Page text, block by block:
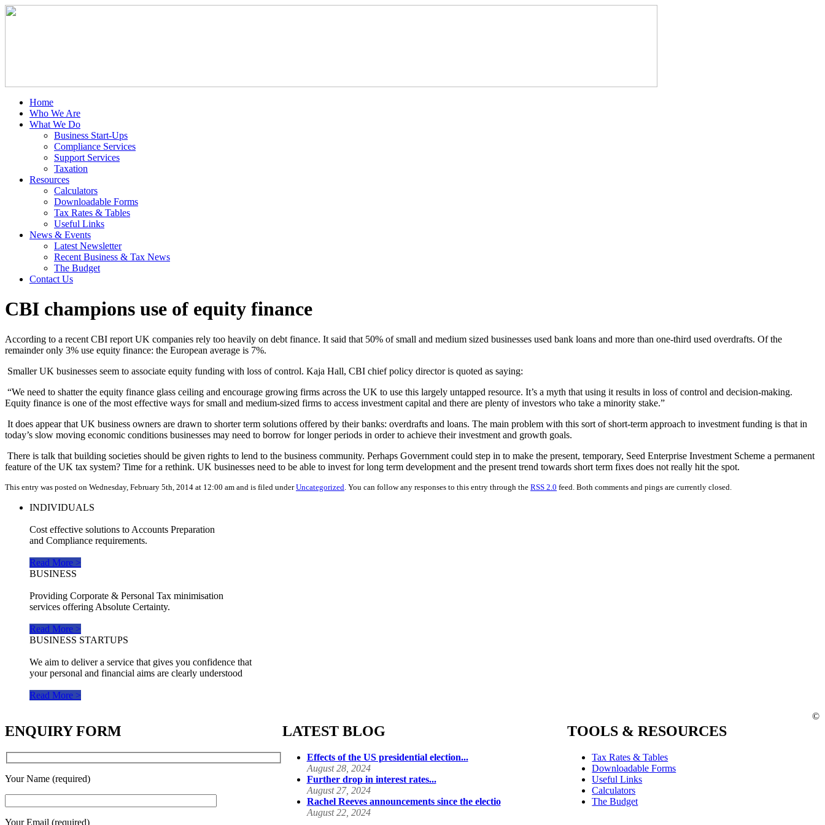
Home
Who We Are
What We Do
Business Start-Ups
Compliance Services
Support Services
Taxation
Resources
Calculators
Downloadable Forms
Tax Rates & Tables
Useful Links
News & Events
Latest Newsletter
Recent Business & Tax News
The Budget
Contact Us
CBI champions use of equity finance
According to a recent CBI report UK companies rely too heavily on debt finance. It said that 50% of small and medium sized businesses used bank loans and more than one-third used overdrafts. Of the
remainder only 3% use equity finance: the European average is 7%.
Smaller UK businesses seem to associate equity funding with loss of control. Kaja Hall, CBI chief policy director is quoted as saying:
“We need to shatter the equity finance glass ceiling and encourage growing firms across the UK to use this largely untapped resource. It’s a myth that using it results in loss of control and decision-making.
Equity finance is one of the most effective ways for small and medium-sized firms to access investment capital and there are plenty of investors who take a minority stake.”
It does appear that UK business owners are drawn to shorter term solutions offered by their banks: overdrafts and loans. The main problem with this sort of short-term approach to investment funding is that in
today’s slow moving economic conditions businesses may need to borrow for longer periods in order to achieve their investment and growth goals.
There is talk that building societies should be given rights to lend to the business community. Perhaps Government could step in to make the present, temporary, Seed Enterprise Investment Scheme a permanent
feature of the UK tax system? Time for a rethink. UK businesses need to be able to invest for long term development and the present trend towards short term fixes does not really hit the spot.
This entry was posted on Wednesday, February 5th, 2014 at 12:00 am and is filed underUncategorized . You can follow any responses to this entry through the RSS 2.0 feed. Both comments and pings are currently closed.
INDIVIDUALS
Cost effective solutions to Accounts Preparation
and Compliance requirements.
Read More >
BUSINESS
Providing Corporate & Personal Tax minimisation
services offering Absolute Certainty.
Read More >
BUSINESS STARTUPS
We aim to deliver a service that gives you confidence that
your personal and financial aims are clearly understood
Read More >
ENQUIRY FORM
Your Name (required)
Your Email (required)
LATEST BLOG
Effects of the US presidential election...
August 28, 2024
Further drop in interest rates...
August 27, 2024
Rachel Reeves announcements since the electio
August 22, 2024
TOOLS & RESOURCES
Tax Rates & Tables
Downloadable Forms
Useful Links
Calculators
The Budget
©